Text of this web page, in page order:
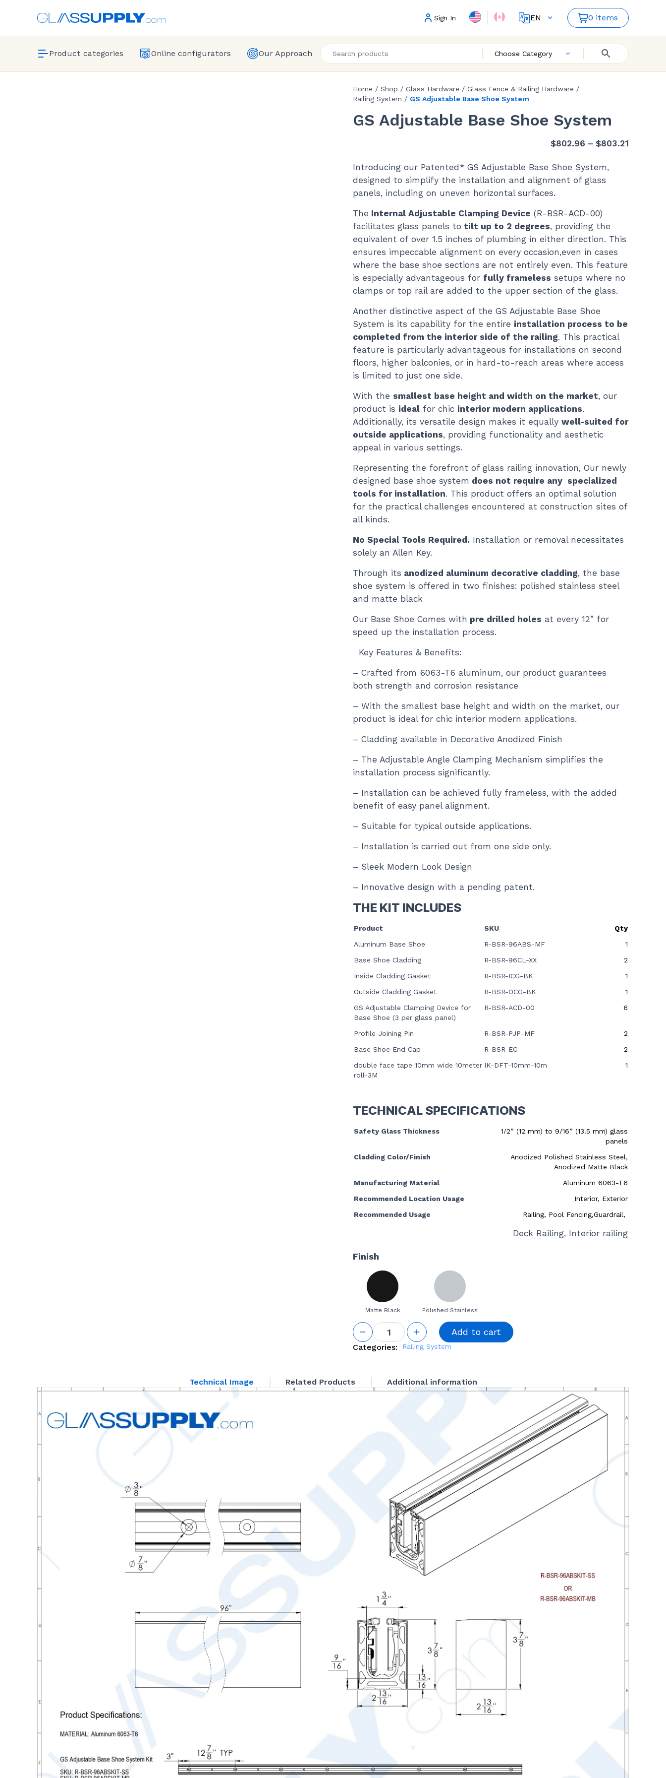
Sign In
EN
ES
0 items
Product categories Online configurators Our Approach Choose Category
Home / Shop / Glass Hardware / Glass Fence & Railing Hardware /
Railing System / GS Adjustable Base Shoe System
GS Adjustable Base Shoe System
$802.96 – $803.21
Introducing our Patented* GS Adjustable Base Shoe System,
designed to simplify the installation and alignment of glass
panels, including on uneven horizontal surfaces.
The Internal Adjustable Clamping Device (R-BSR-ACD-00)
facilitates glass panels to tilt up to 2 degrees, providing the
equivalent of over 1.5 inches of plumbing in either direction. This
ensures impeccable alignment on every occasion,even in cases
where the base shoe sections are not entirely even. This feature
is especially advantageous for fully frameless setups where no
clamps or top rail are added to the upper section of the glass.
Another distinctive aspect of the GS Adjustable Base Shoe
System is its capability for the entire installation process to be
completed from the interior side of the railing. This practical
feature is particularly advantageous for installations on second
floors, higher balconies, or in hard-to-reach areas where access
is limited to just one side.
With the smallest base height and width on the market, our
product is ideal for chic interior modern applications.
Additionally, its versatile design makes it equally well-suited for
outside applications, providing functionality and aesthetic
appeal in various settings.
Representing the forefront of glass railing innovation, Our newly
designed base shoe system does not require any specialized
tools for installation. This product offers an optimal solution
for the practical challenges encountered at construction sites of
all kinds.
No Special Tools Required. Installation or removal necessitates
solely an Allen Key.
Through its anodized aluminum decorative cladding, the base
shoe system is offered in two finishes: polished stainless steel
and matte black
Our Base Shoe Comes with pre drilled holes at every 12” for
speed up the installation process.
Key Features & Benefits:
– Crafted from 6063-T6 aluminum, our product guarantees
both strength and corrosion resistance
– With the smallest base height and width on the market, our
product is ideal for chic interior modern applications.
– Cladding available in Decorative Anodized Finish
– The Adjustable Angle Clamping Mechanism simplifies the
installation process significantly.
– Installation can be achieved fully frameless, with the added
benefit of easy panel alignment.
– Suitable for typical outside applications.
– Installation is carried out from one side only.
– Sleek Modern Look Design
– Innovative design with a pending patent.
THE KIT INCLUDES
Product SKU
Qty
Aluminum Base Shoe
R-BSR-96ABS-MF
1
Base Shoe Cladding
R-BSR-96CL-XX
2
Inside Cladding Gasket
R-BSR-ICG-BK
1
Outside Cladding Gasket
R-BSR-OCG-BK
1
GS Adjustable Clamping Device for
Base Shoe (3 per glass panel)
R-BSR-ACD-00 6
Profile Joining Pin R-BSR-PJP-MF
2
Base Shoe End Cap
R-BSR-EC
2
double face tape 10mm wide 10meter
roll-3M
IK-DFT-10mm-10m 1
TECHNICAL SPECIFICATIONS
Safety Glass Thickness
1/2” (12 mm) to 9/16” (13.5 mm) glass
panels
Cladding Color/Finish
Anodized Polished Stainless Steel,
Anodized Matte Black
Manufacturing Material
Aluminum 6063-T6
Recommended Location Usage
Interior, Exterior
Recommended Usage
Railing, Pool Fencing,Guardrail,
Deck Railing, Interior railing
Finish
Matte Black Polished Stainless
GS
Adjustable
Base Shoe
System
Add to cart
Categories: Railing System
Technical Image Related Products Additional information